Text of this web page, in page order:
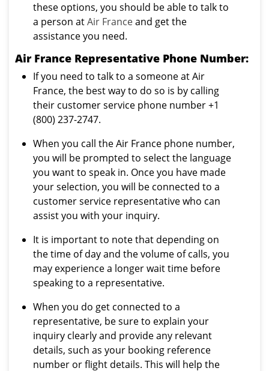
these options, you should be able to talk to
a person atAir Franceand get the
assistance you need.
Air France Representative Phone Number:
If you need to talk to a someone at Air
France, the best way to do so is by calling
their customer service phone number +1
(800) 237-2747.
When you call the Air France phone number,
you will be prompted to select the language
you want to speak in. Once you have made
your selection, you will be connected to a
customer service representative who can
assist you with your inquiry.
It is important to note that depending on
the time of day and the volume of calls, you
may experience a longer wait time before
speaking to a representative.
When you do get connected to a
representative, be sure to explain your
inquiry clearly and provide any relevant
details, such as your booking reference
number or flight details. This will help the